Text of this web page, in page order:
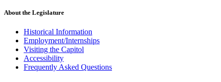
end
About the Legislature
Historical Information
Employment/Internships
Visiting the Capitol
Accessibility
Frequently Asked Questions